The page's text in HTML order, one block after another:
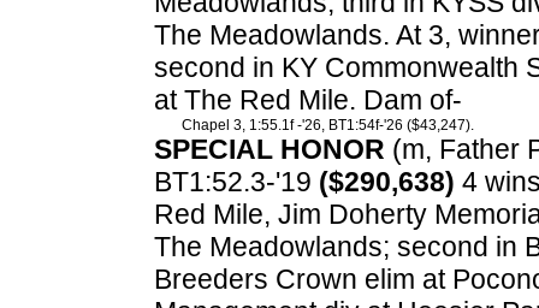
The Meadowlands. At 3,
second in KY Commonwealth
at The Red Mile. Dam of-
Chapel 3, 1:55.1f -'26, BT1:54f-'26 ($43,247).
SPECIAL HONOR (m, Father
BT1:52.3-'19 ($290,638) 4
Red Mile, Jim Doherty
The Meadowlands; second in
Breeders Crown elim at